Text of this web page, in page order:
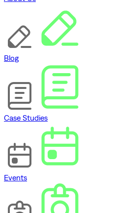
Blog
Case Studies
Events